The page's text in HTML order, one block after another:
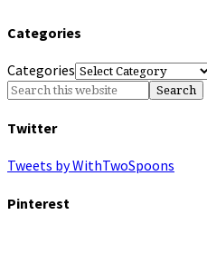
Categories
Categories
Twitter
Tweets by WithTwoSpoons
Pinterest